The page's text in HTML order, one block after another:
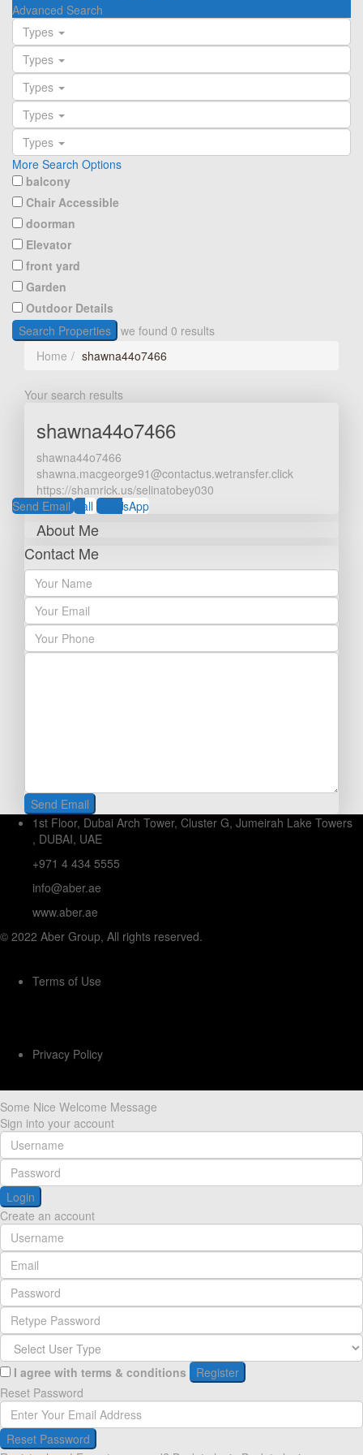
Advanced Search
Types
Types
Types
Types
Types
More Search Options
balcony
Chair Accessible
doorman
Elevator
front yard
Garden
Outdoor Details
Search Properties we found 0 results
Home
shawna44o7466
Your search results
shawna44o7466
shawna44o7466
shawna.macgeorge91@contactus.wetransfer.click
https://shamrick.us/selinatobey030
Send EmailCall WhatsApp
About Me
Contact Me
1st Floor, Dubai Arch Tower, Cluster G, Jumeirah Lake Towers
, DUBAI, UAE
+971 4 434 5555
info@aber.ae
www.aber.ae
© 2022 Aber Group, All rights reserved.
Terms of Use
Privacy Policy
Some Nice Welcome Message
Sign into your account
Login
Create an account
I agree with terms & conditions
Register
Reset Password
Reset Password